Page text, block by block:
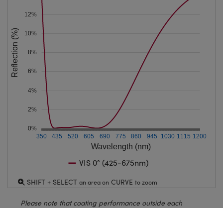
Wavelength (nm)
350 435 520 605 690 775 860 945 1030 1115 1200
0%
2%
4%
6%
8%
10%
12%
Reflection (%)
VIS 0° (425-675nm)
SHIFT + SELECT an area on CURVE to zoom
Please note that coating performance outside each